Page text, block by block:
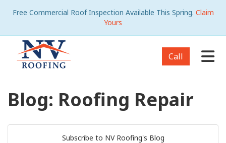
Free Commercial Roof Inspection Available This Spring. Claim
Yours
Call
Blog: Roofing Repair
Subscribe to NV Roofing's Blog